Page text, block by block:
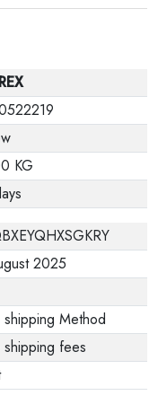
products
of opinion if
packaging.
KG
2025
shipping Method
shipping fees